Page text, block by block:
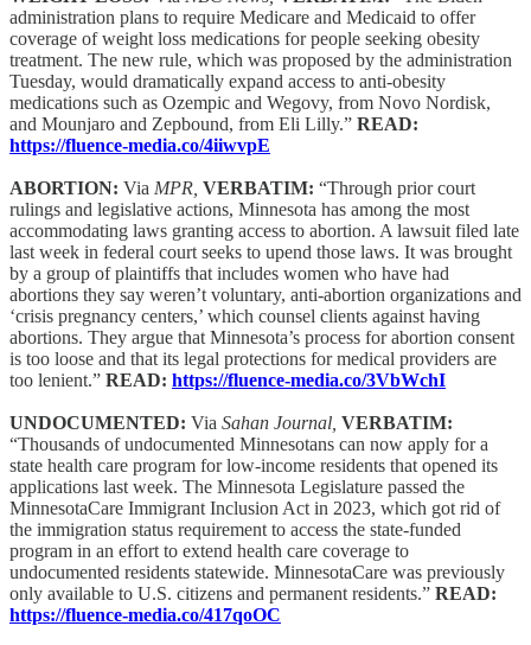
administration plans to require Medicare and Medicaid to offer
coverage of weight loss medications for people seeking obesity
treatment. The new rule, which was proposed by the administration
Tuesday, would dramatically expand access to anti-obesity
medications such as Ozempic and Wegovy, from Novo Nordisk,
and Mounjaro and Zepbound, from Eli Lilly.” READ:
https://fluence-media.co/4iiwvpE
ABORTION: Via MPR, VERBATIM: “Through prior court
rulings and legislative actions, Minnesota has among the most
accommodating laws granting access to abortion. A lawsuit filed late
last week in federal court seeks to upend those laws. It was brought
by a group of plaintiffs that includes women who have had
abortions they say weren’t voluntary, anti-abortion organizations and
‘crisis pregnancy centers,’ which counsel clients against having
abortions. They argue that Minnesota’s process for abortion consent
is too loose and that its legal protections for medical providers are
too lenient.” READ: https://fluence-media.co/3VbWchI
UNDOCUMENTED: Via Sahan Journal, VERBATIM:
“Thousands of undocumented Minnesotans can now apply for a
state health care program for low-income residents that opened its
applications last week. The Minnesota Legislature passed the
MinnesotaCare Immigrant Inclusion Act in 2023, which got rid of
the immigration status requirement to access the state-funded
program in an effort to extend health care coverage to
undocumented residents statewide. MinnesotaCare was previously
only available to U.S. citizens and permanent residents.” READ:
https://fluence-media.co/417qoOC